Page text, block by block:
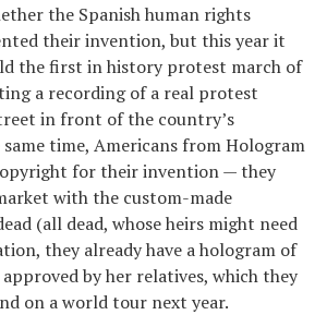
the Spanish human rights
their invention, but this year it
the first in history protest march of
a recording of a real protest
in front of the country’s
time, Americans from Hologram
for their invention — they
with the custom-made
(all dead, whose heirs might need
they already have a hologram of
by her relatives, which they
on a world tour next year.